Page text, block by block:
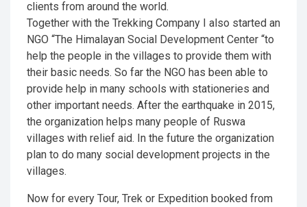
clients from around the world.
Together with the Trekking Company I also started an
NGO “The Himalayan Social Development Center “to
help the people in the villages to provide them with
their basic needs. So far the NGO has been able to
provide help in many schools with stationeries and
other important needs. After the earthquake in 2015,
the organization helps many people of Ruswa
villages with relief aid. In the future the organization
plan to do many social development projects in the
villages.
Now for every Tour, Trek or Expedition booked from